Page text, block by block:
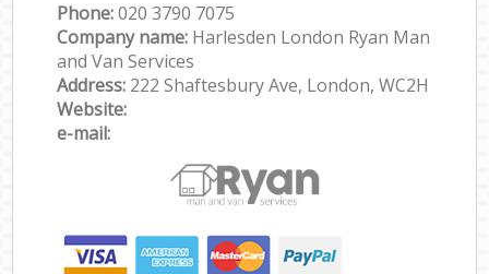
Phone:‎‎‎020 3790 7075
Company name: Harlesden London Ryan Man
and Van Services
Address: 222 Shaftesbury Ave, London, WC2H
Website:
e-mail: